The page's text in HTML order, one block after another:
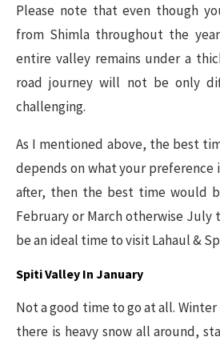
Please note that even though
from Shimla throughout the
entire valley remains under a
road journey will not be only
challenging.
As I mentioned above, the best
depends on what your preference
after, then the best time would
February or March otherwise
be an ideal time to visit Lahaul &
Spiti Valley In January
Not a good time to go at all.
there is heavy snow all around,